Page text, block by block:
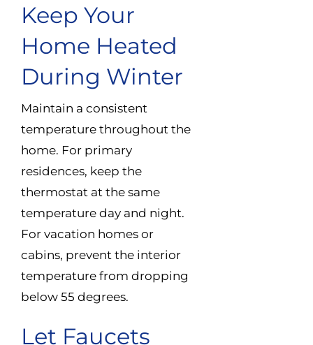
Keep Your
Home Heated
During Winter
Maintain a consistent
temperature throughout the
home. For primary
residences, keep the
thermostat at the same
temperature day and night.
For vacation homes or
cabins, prevent the interior
temperature from dropping
below 55 degrees.
Let Faucets